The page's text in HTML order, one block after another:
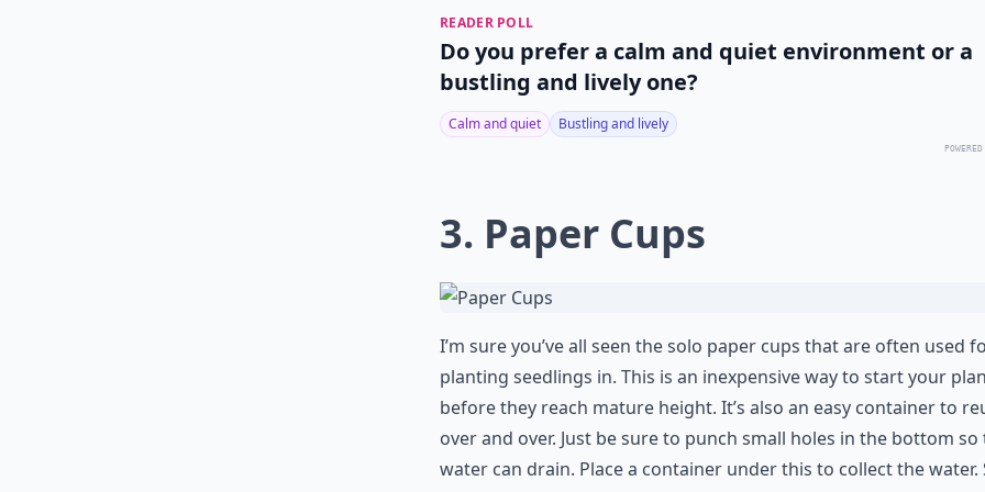
READER POLL
Do you prefer a calm and quiet environment or a
bustling and lively one?
Calm and quiet Bustling and lively
3. Paper Cups
I’m sure you’ve all seen the solo paper cups that are often used
planting seedlings in. This is an inexpensive way to start your
before they reach mature height. It’s also an easy container to
over and over. Just be sure to punch small holes in the bottom so
water can drain. Place a container under this to collect the water.